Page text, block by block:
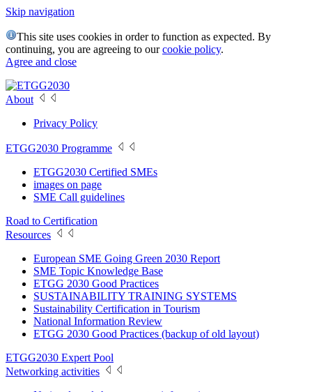
Skip navigation
This site uses cookies in order to function as expected. By
continuing, you are agreeing to ourcookie policy.
Agree and close
About
Privacy Policy
ETGG2030 Programme
ETGG2030 Certified SMEs
images on page
SME Call guidelines
Road to Certification
Resources
European SME Going Green 2030 Report
SME Topic Knowledge Base
ETGG 2030 Good Practices
SUSTAINABILITY TRAINING SYSTEMS
Sustainability Certification in Tourism
National Information Review
ETGG 2030 Good Practices (backup of old layout)
ETGG2030 Expert Pool
Networking activities